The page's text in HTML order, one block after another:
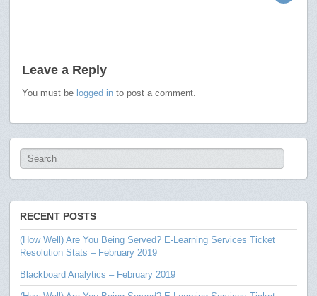
Leave a Reply
You must be logged in to post a comment.
RECENT POSTS
(How Well) Are You Being Served? E-Learning Services Ticket
Resolution Stats – February 2019
Blackboard Analytics – February 2019